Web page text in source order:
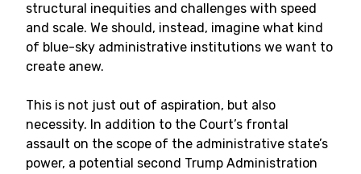
structural inequities and challenges with speed
and scale. We should, instead, imagine what kind
of blue-sky administrative institutions we want to
create anew.
This is not just out of aspiration, but also
necessity. In addition to the Court’s frontal
assault on the scope of the administrative state’s
power, a potential second Trump Administration